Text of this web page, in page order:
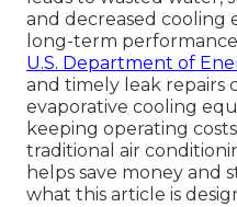
and decreased cooling
long-term
U.S. Department of
and timely leak repairs
evaporative cooling
keeping operating
traditional air
helps save money and
what this article is